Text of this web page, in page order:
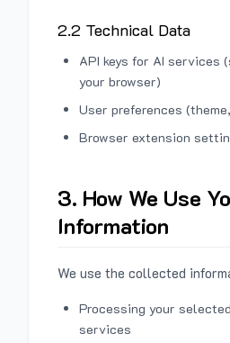
2.2 Technical Data
API keys for AI services
your browser)
User preferences
Browser extension
3. How We Use
Information
We use the collected
Processing your
services